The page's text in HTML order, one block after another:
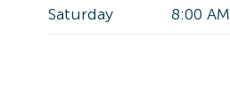
Saturday
8:00 AM